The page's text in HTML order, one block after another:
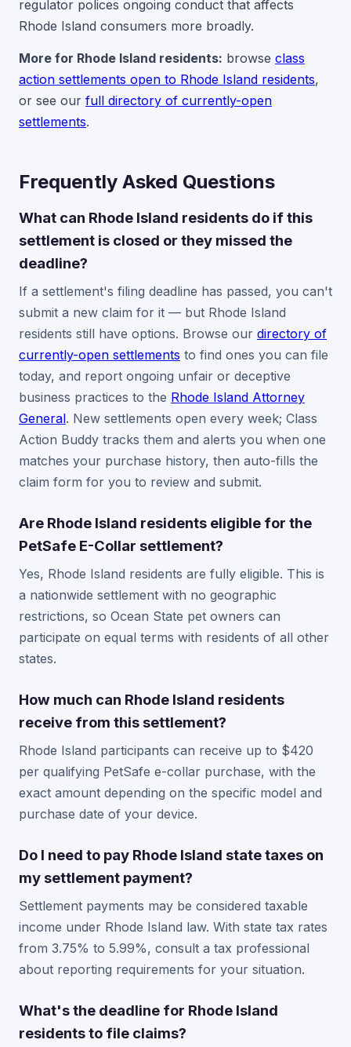
regulator polices ongoing conduct that affects
Rhode Island consumers more broadly.
More for Rhode Island residents: browse class
action settlements open to Rhode Island residents,
or see our full directory of currently-open
settlements.
Frequently Asked Questions
What can Rhode Island residents do if this
settlement is closed or they missed the
deadline?
If a settlement's filing deadline has passed, you can't
submit a new claim for it — but Rhode Island
residents still have options. Browse our directory of
currently-open settlements to find ones you can file
today, and report ongoing unfair or deceptive
business practices to the Rhode Island Attorney
General. New settlements open every week; Class
Action Buddy tracks them and alerts you when one
matches your purchase history, then auto-fills the
claim form for you to review and submit.
Are Rhode Island residents eligible for the
PetSafe E-Collar settlement?
Yes, Rhode Island residents are fully eligible. This is
a nationwide settlement with no geographic
restrictions, so Ocean State pet owners can
participate on equal terms with residents of all other
states.
How much can Rhode Island residents
receive from this settlement?
Rhode Island participants can receive up to $420
per qualifying PetSafe e-collar purchase, with the
exact amount depending on the specific model and
purchase date of your device.
Do I need to pay Rhode Island state taxes on
my settlement payment?
Settlement payments may be considered taxable
income under Rhode Island law. With state tax rates
from 3.75% to 5.99%, consult a tax professional
about reporting requirements for your situation.
What's the deadline for Rhode Island
residents to file claims?